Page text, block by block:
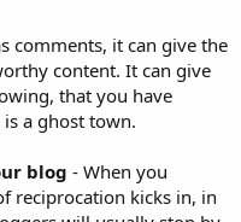
comments, it can give the
content. It can give
that you have
a ghost town.
blog - When you
reciprocation kicks in, in